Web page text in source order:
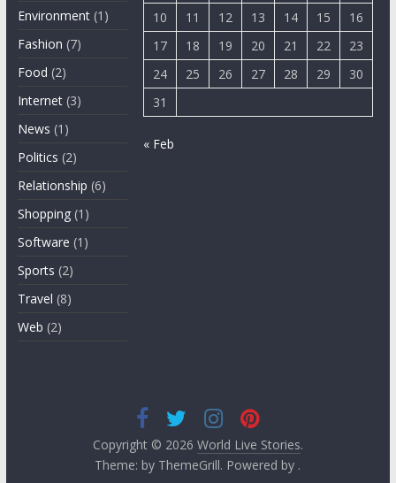
Environment(1)
Fashion (7)
Food (2)
Internet(3)
News (1)
Politics (2)
Relationship (6)
Shopping(1)
Software (1)
Sports (2)
Travel (8)
Web (2)
10
11 12 13 14 15
16
17
18 19 20 21 22
23
24
25 26 27 28 29
30
31
« Feb
Copyright © 2026 World Live Stories.
Theme: by ThemeGrill. Powered by .